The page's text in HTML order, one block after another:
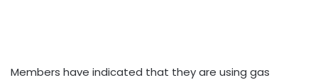
Members have indicated that they are using gas